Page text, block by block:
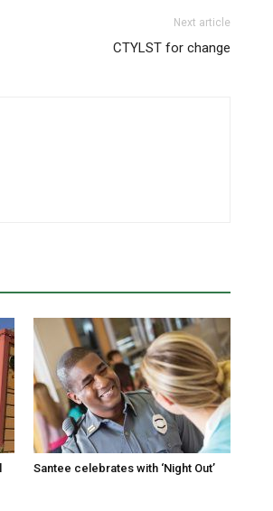
Next article
CTYLST for change
Santee celebrates with ‘Night Out’